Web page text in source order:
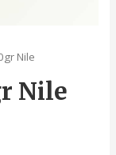
Nile
Nile